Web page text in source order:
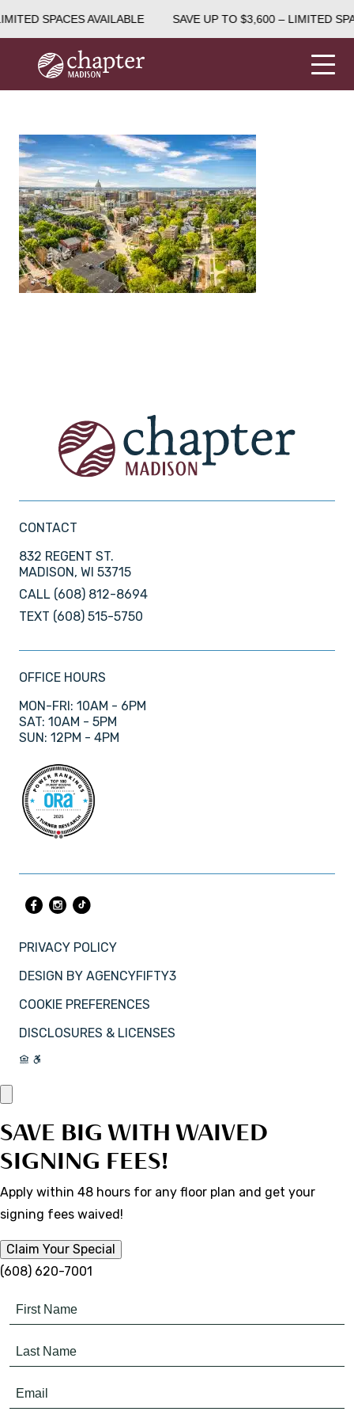
SPACES AVAILABLE SAVE UP TO $3,600 – LIMITED
CONTACT
832 REGENT ST.
MADISON, WI 53715
CALL (608) 812-8694
TEXT (608) 515-5750
OFFICE HOURS
MON-FRI: 10AM - 6PM
SAT: 10AM - 5PM
SUN: 12PM - 4PM
PRIVACY POLICY
DESIGN BY AGENCYFIFTY3
COOKIE PREFERENCES
DISCLOSURES & LICENSES
SAVE BIG WITH WAIVED
SIGNING FEES!
Apply within 48 hours for any floor plan and get your
signing fees waived!
Claim Your Special
(608) 620-7001